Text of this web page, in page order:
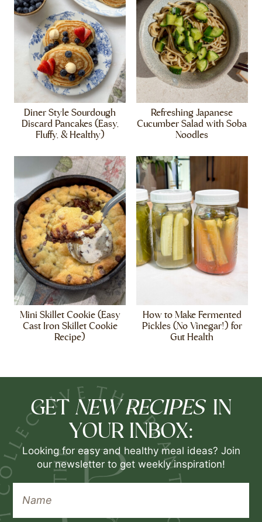
Diner Style Sourdough
Discard Pancakes (Easy,
Fluffy, & Healthy)
Refreshing Japanese
Cucumber Salad with Soba
Noodles
Mini Skillet Cookie (Easy
Cast Iron Skillet Cookie
Recipe)
How to Make Fermented
Pickles (No Vinegar!) for
Gut Health
GET NEW RECIPES IN
YOUR INBOX:
Looking for easy and healthy meal ideas? Join
our newsletter to get weekly inspiration!